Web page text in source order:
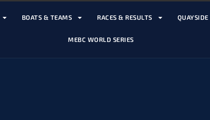
BOATS & TEAMS RACES & RESULTS QUAYSIDE
MEBC WORLD SERIES